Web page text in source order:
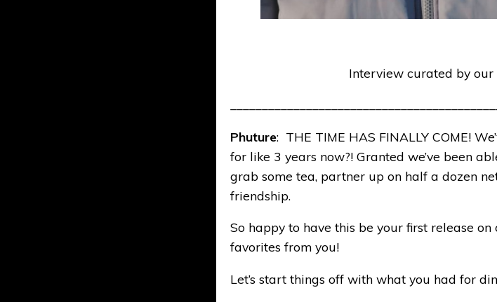
Interview curated by our
Phuture: THE TIME HAS FINALLY COME!
for like 3 years now?! Granted we’ve been
grab some tea, partner up on half a dozen
friendship.
So happy to have this be your first release on
favorites from you!
Let’s start things off with what you had for